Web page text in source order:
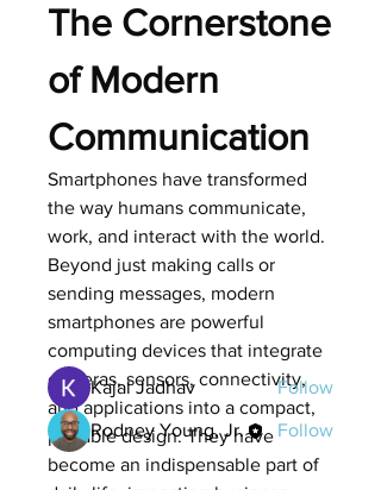
The Cornerstone
of Modern
Communication
Smartphones have transformed
the way humans communicate,
work, and interact with the world.
Beyond just making calls or
sending messages, modern
smartphones are powerful
computing devices that integrate
cameras, sensors, connectivity,
and applications into a compact,
portable design. They have
become an indispensable part of
About
Welcome to the group! You can
connect with other members, ge
Read more
Members
Kajal Jadhav Follow
Rodney Young, Jr.
Follow
See All Members (2)